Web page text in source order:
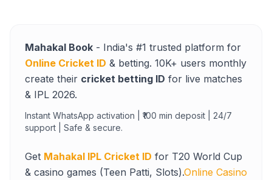
Mahakal Book - India's #1 trusted platform for
Online Cricket ID & betting. 10K+ users monthly
create their cricket betting ID for live matches
& IPL 2026.
Instant WhatsApp activation | ₹100 min deposit | 24/7
support | Safe & secure.
Get Mahakal IPL Cricket ID for T20 World Cup
& casino games (Teen Patti, Slots).Online Casino